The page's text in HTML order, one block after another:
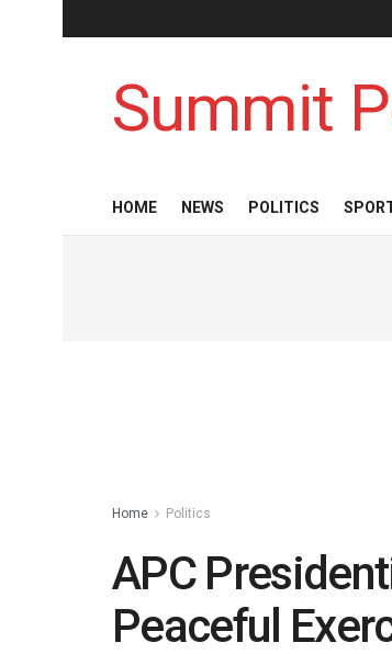
Summit
HOME NEWS POLITICS
Home Politics
APC
Peaceful